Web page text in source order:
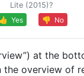
Lite (2015)?
👍 Yes
👎 No
at the
the overview of